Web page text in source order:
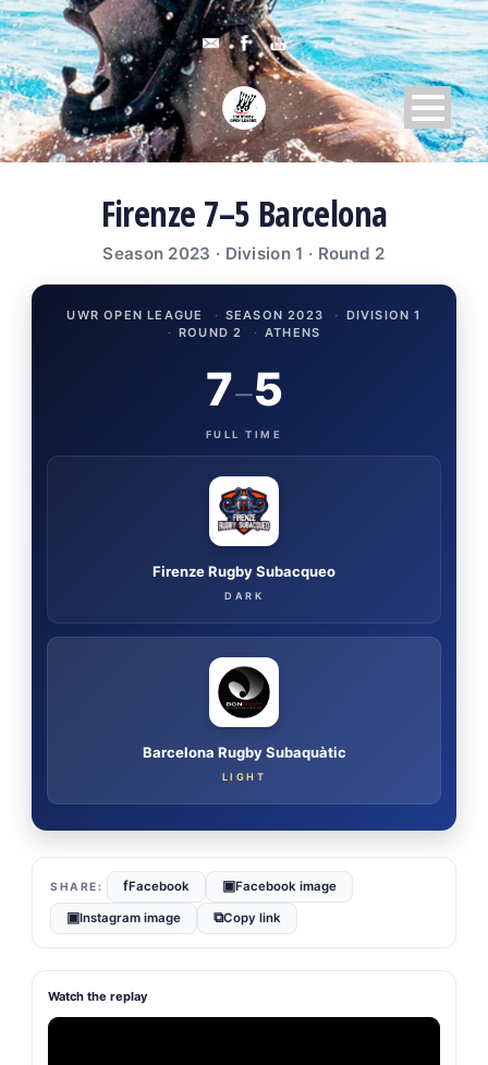
Firenze 7–5 Barcelona
Season 2023 · Division 1 · Round 2
UWR OPEN LEAGUE · SEASON 2023 · DIVISION 1
· ROUND 2 · ATHENS
Firenze Rugby Subacqueo
DARK
7–5
FULL TIME
Barcelona Rugby Subaquàtic
LIGHT
fFacebook ▣Facebook image
▣Instagram image ⧉Copy link
Watch the replay